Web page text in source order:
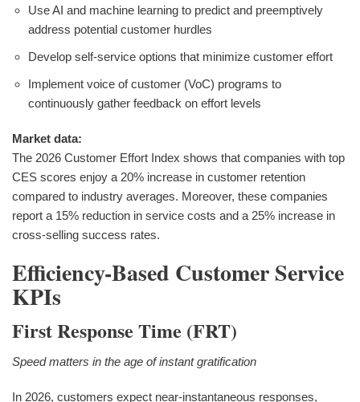
Use AI and machine learning to predict and preemptively
address potential customer hurdles
Develop self-service options that minimize customer effort
Implement voice of customer (VoC) programs to
continuously gather feedback on effort levels
Market data:
The 2026 Customer Effort Index shows that companies with top
CES scores enjoy a 20% increase in customer retention
compared to industry averages. Moreover, these companies
report a 15% reduction in service costs and a 25% increase in
cross-selling success rates.
Efficiency-Based Customer Service
KPIs
First Response Time (FRT)
Speed matters in the age of instant gratification
In 2026, customers expect near-instantaneous responses,